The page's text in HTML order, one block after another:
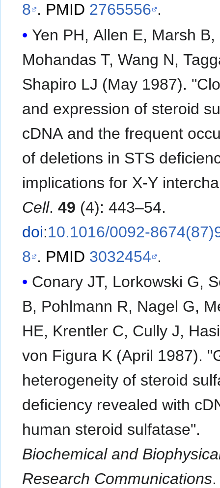
8 . PMID 2765556 .
Yen PH, Allen E, Marsh B,
Mohandas T, Wang N,
Shapiro LJ (May 1987).
and expression of steroid
cDNA and the frequent
of deletions in STS
implications for X-Y
Cell.49 (4): 443–54.
doi:10.1016/0092-
8 . PMID 3032454 .
Conary JT, Lorkowski G,
B, Pohlmann R, Nagel G,
HE, Krentler C, Cully J,
von Figura K (April 1987).
heterogeneity of steroid
deficiency revealed with
human steroid sulfatase".
Biochemical and
Research Communications